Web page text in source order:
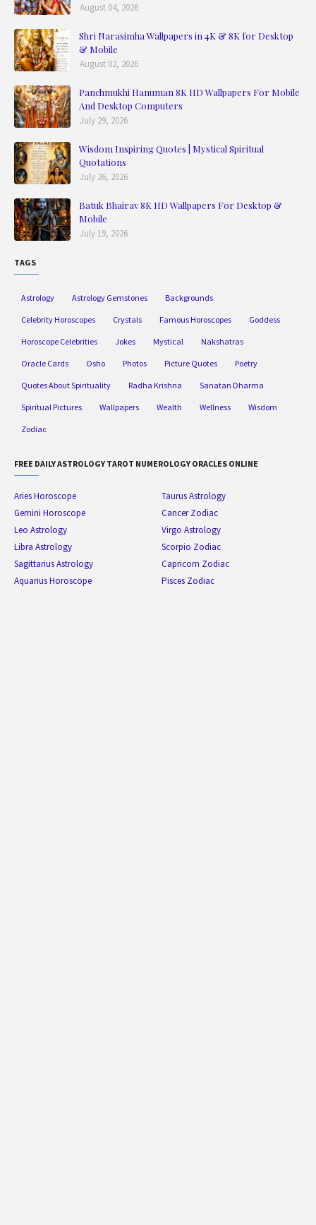
August 04, 2026
Shri Narasimha Wallpapers in 4K & 8K for Desktop
& Mobile
August 02, 2026
Panchmukhi Hanuman 8K HD Wallpapers For Mobile
And Desktop Computers
July 29, 2026
Wisdom Inspiring Quotes | Mystical Spiritual
Quotations
July 26, 2026
Batuk Bhairav 8K HD Wallpapers For Desktop &
Mobile
July 19, 2026
TAGS
Astrology Astrology Gemstones Backgrounds
Celebrity Horoscopes Crystals Famous Horoscopes Goddess
Horoscope Celebrities Jokes Mystical Nakshatras
Oracle Cards Osho Photos Picture Quotes Poetry
Quotes About Spirituality Radha Krishna Sanatan Dharma
Spiritual Pictures Wallpapers Wealth Wellness Wisdom
Zodiac
FREE DAILY ASTROLOGY TAROT NUMEROLOGY ORACLES ONLINE
Aries Horoscope
Taurus Astrology
Gemini Horoscope
Cancer Zodiac
Leo Astrology
Virgo Astrology
Libra Astrology
Scorpio Zodiac
Sagittarius Astrology
Capricorn Zodiac
Aquarius Horoscope
Pisces Zodiac